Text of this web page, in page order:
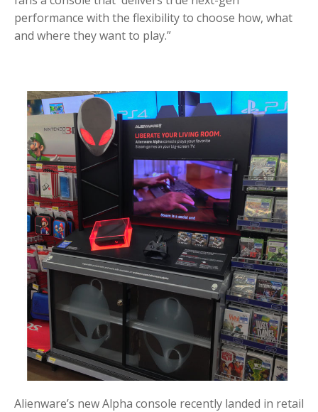
performance with the flexibility to choose how, what
and where they want to play.”
Alienware’s new Alpha console recently landed in retail